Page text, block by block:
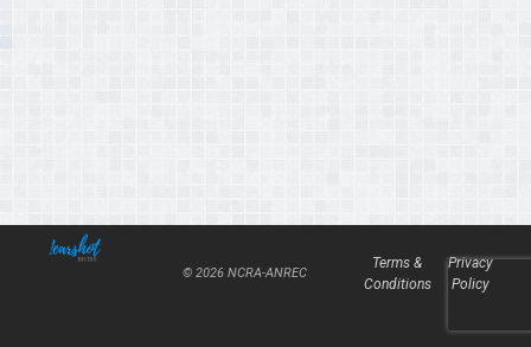
© 2026 NCRA-ANREC
Terms &
Conditions
Privacy
Policy